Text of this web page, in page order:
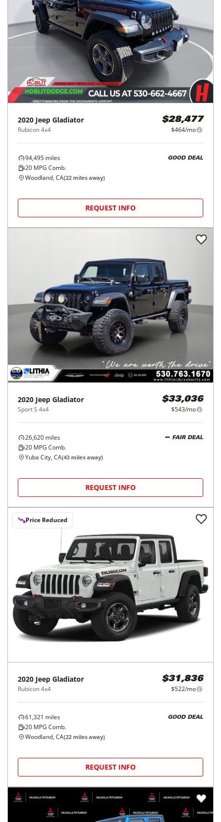
2020 Jeep Gladiator
Rubicon 4x4
$28,477
$464/mo
94,495 miles
20 MPG Comb.
GOOD DEAL
Woodland, CA(22 miles away)
REQUEST INFO
2020 Jeep Gladiator
Sport S 4x4
$33,036
$543/mo
26,620 miles
20 MPG Comb.
FAIR DEAL
Yuba City, CA(43 miles away)
REQUEST INFO
Price Reduced
2020 Jeep Gladiator
Rubicon 4x4
$31,836
$522/mo
61,321 miles
20 MPG Comb.
GOOD DEAL
Woodland, CA(22 miles away)
REQUEST INFO